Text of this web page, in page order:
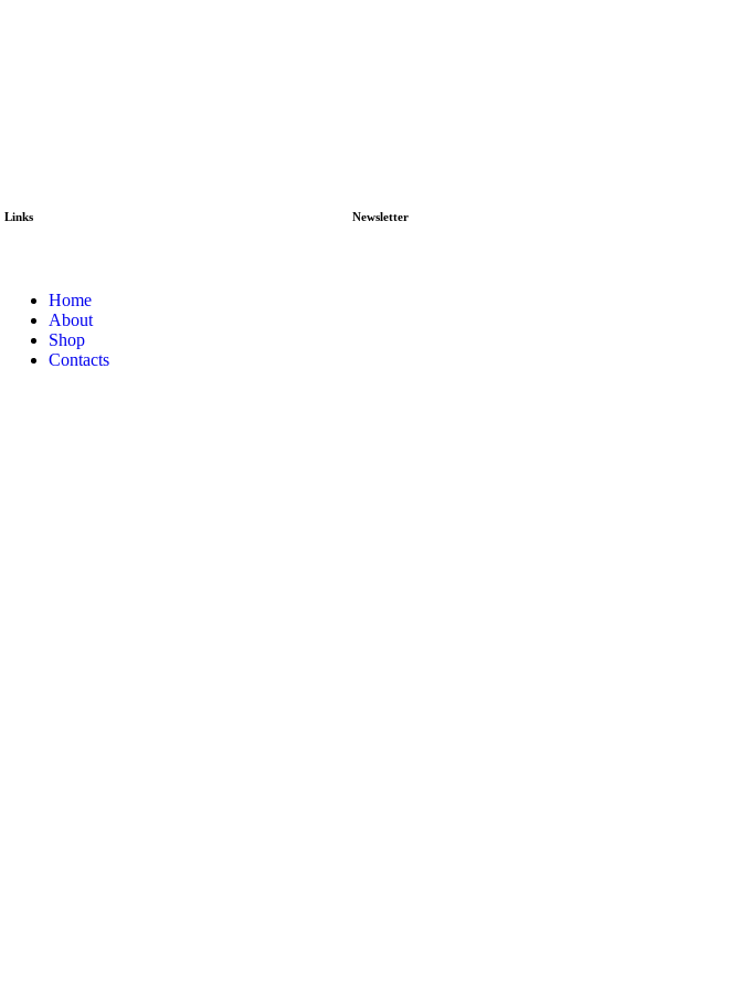
Links
Home
About
Shop
Contacts
Newsletter